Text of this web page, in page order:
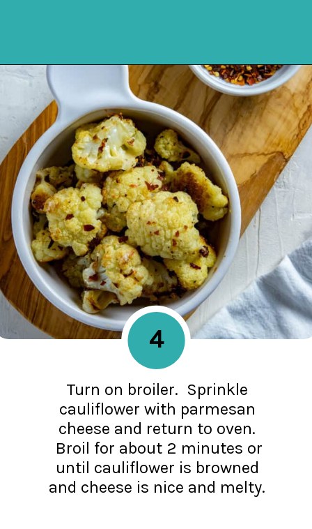
Opening https://mykitchenserenity.com/spicy-roasted-cauliflower/?swcfpc=1?utm_source=discover&utm_medium=organic&utm_campaign=web_story
Turn on broiler. Sprinkle
cauliflower with parmesan
cheese and return to oven.
Broil for about 2 minutes or
until cauliflower is browned
and cheese is nice and melty.
4